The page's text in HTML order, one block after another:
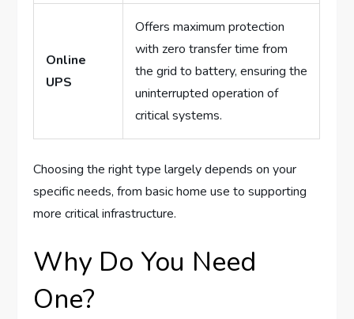
Online
UPS
Offers maximum protection
with zero transfer time from
the grid to battery, ensuring the
uninterrupted operation of
critical systems.
Choosing the right type largely depends on your
specific needs, from basic home use to supporting
more critical infrastructure.
Why Do You Need
One?